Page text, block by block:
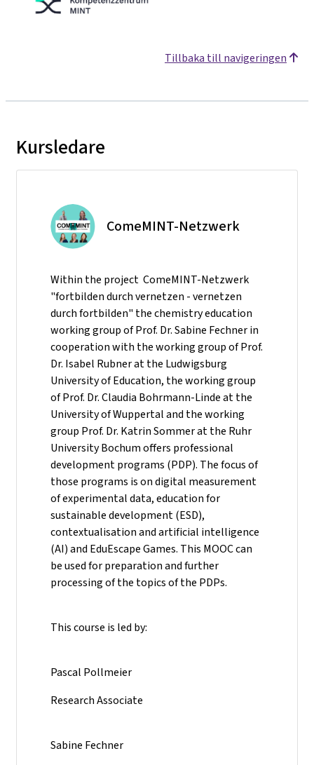
Tillbaka till navigeringen
Kursledare
ComeMINT-Netzwerk
Within the project ComeMINT-Netzwerk
"fortbilden durch vernetzen - vernetzen
durch fortbilden" the chemistry education
working group of Prof. Dr. Sabine Fechner in
cooperation with the working group of Prof.
Dr. Isabel Rubner at the Ludwigsburg
University of Education, the working group
of Prof. Dr. Claudia Bohrmann-Linde at the
University of Wuppertal and the working
group Prof. Dr. Katrin Sommer at the Ruhr
University Bochum offers professional
development programs (PDP). The focus of
those programs is on digital measurement
of experimental data, education for
sustainable development (ESD),
contextualisation and artificial intelligence
(AI) and EduEscape Games. This MOOC can
be used for preparation and further
processing of the topics of the PDPs.
This course is led by:
Pascal Pollmeier
Research Associate
Sabine Fechner